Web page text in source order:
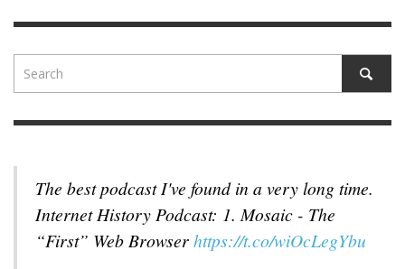
The best podcast I've found in a very long time.
Internet History Podcast: 1. Mosaic - The
“First” Web Browserhttps://t.co/wiOcLegYbu